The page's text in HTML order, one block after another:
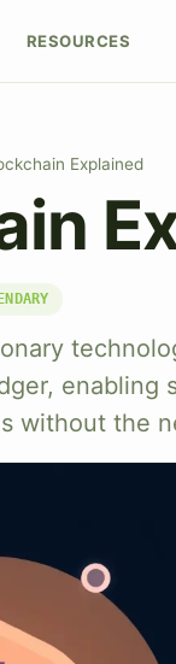
RESOURCES
Explained
enabling
without the